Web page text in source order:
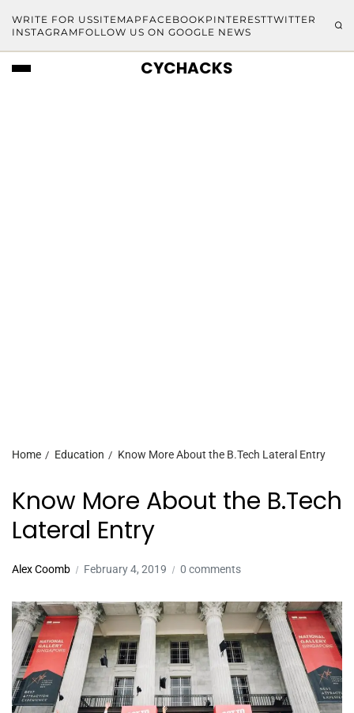
WRITE FOR USSITEMAP FACEBOOKPINTERESTTWITTER
INSTAGRAM FOLLOW US ON GOOGLE NEWS
CYCHACKS
Home Education Know More About the B.Tech Lateral Entry
Know More About the B.Tech
Lateral Entry
Alex Coomb February 4, 2019 0 comments